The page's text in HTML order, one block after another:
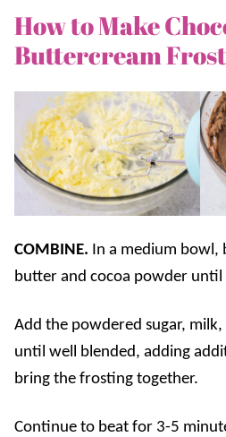
How to Make
Buttercream
COMBINE. In a medium bowl,
butter and cocoa powder
Add the powdered sugar,
until well blended, adding
bring the frosting together.
Continue to beat for 3-5